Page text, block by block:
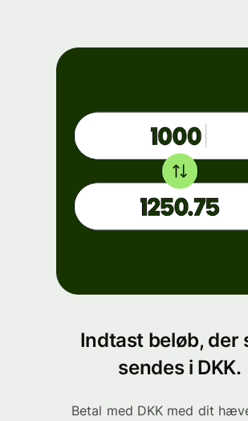
Indtast beløb, der
sendes i DKK.
Betal med DKK med dit